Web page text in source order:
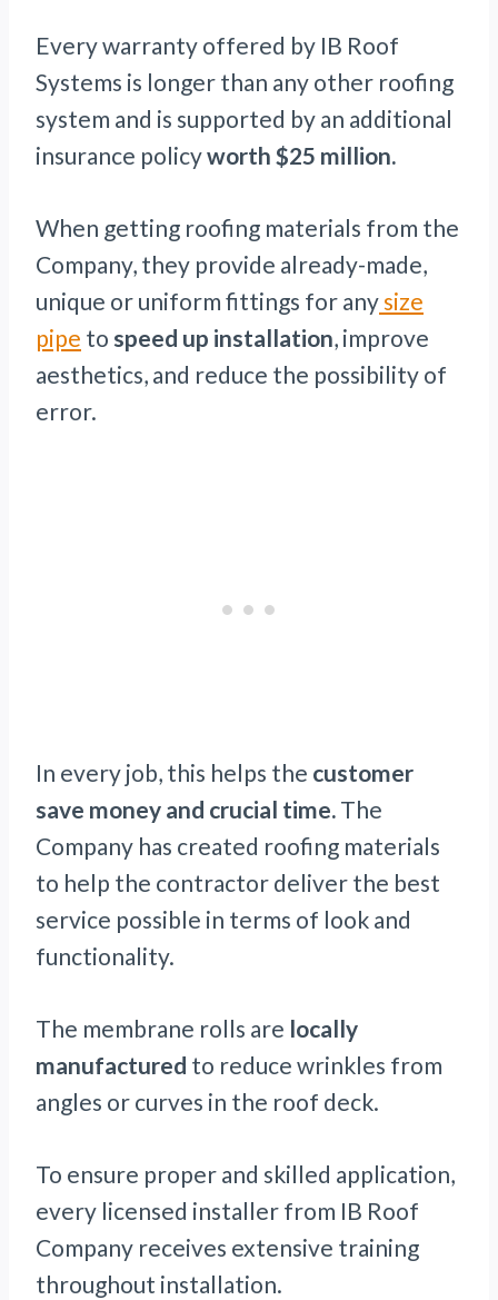
Every warranty offered by IB Roof
Systems is longer than any other roofing
system and is supported by an additional
insurance policyworth $25 million.
When getting roofing materials from the
Company, they provide already-made,
unique or uniform fittings for anysize
pipe to speed up installation, improve
aesthetics, and reduce the possibility of
error.
In every job, this helps the customer
save money and crucial time. The
Company has created roofing materials
to help the contractor deliver the best
service possible in terms of look and
functionality.
The membrane rolls are locally
manufactured to reduce wrinkles from
angles or curves in the roof deck.
To ensure proper and skilled application,
every licensed installer from IB Roof
Company receives extensive training
throughout installation.